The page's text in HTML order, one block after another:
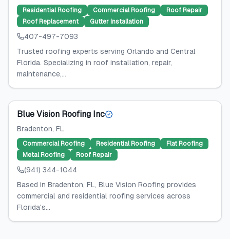
Residential Roofing Commercial Roofing
Roof Repair
Roof Replacement
Gutter Installation
407-497-7093
Trusted roofing experts serving Orlando and Central
Florida. Specializing in roof installation, repair,
maintenance,...
Blue Vision Roofing Inc
Bradenton, FL
Commercial Roofing Residential Roofing
Flat Roofing
Metal Roofing
Roof Repair
(941) 344-1044
Based in Bradenton, FL, Blue Vision Roofing provides
commercial and residential roofing services across
Florida's...